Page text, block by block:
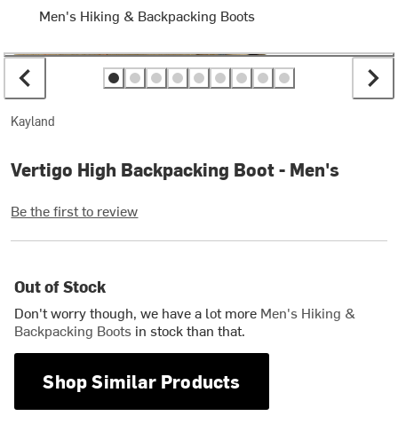
Men's Hiking & Backpacking Boots
Kayland
Vertigo High Backpacking Boot - Men's
Be the first to review
Out of Stock
Don't worry though, we have a lot more Men's Hiking &
Backpacking Boots in stock than that.
Shop Similar Products